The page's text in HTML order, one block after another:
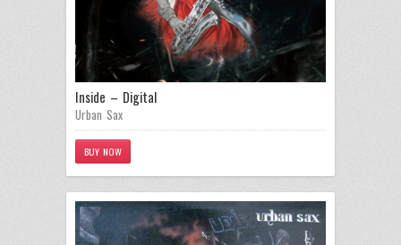
Inside – Digital
Urban Sax
BUY NOW